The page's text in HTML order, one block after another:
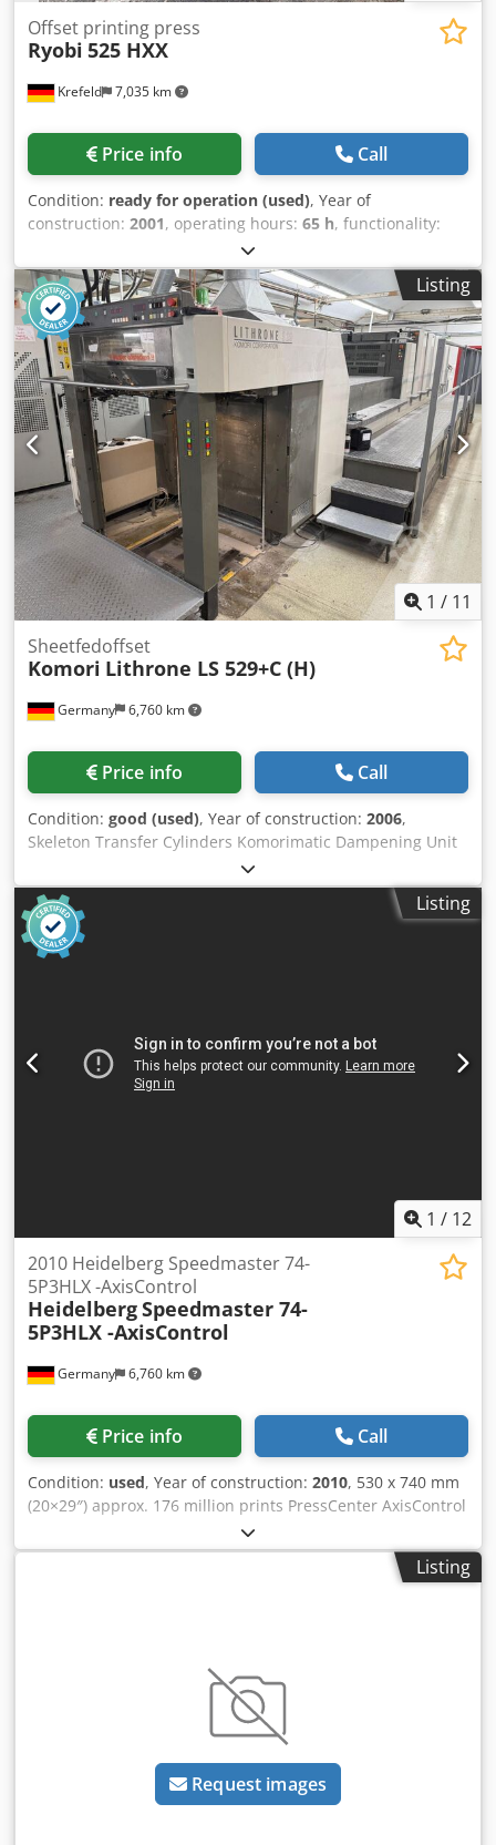
Krefeld 7,035 km
Offset printing press
Ryobi 525 HXX
Price info Call
Condition: ready for operation (used), Year of
construction: 2001, operating hours: 65 h, functionality:
, Ryobi 525 HXX - Year 2001 Size 36 x 52 cm,
PCS-H printing control Ryobimatic AAC dampening,
Technotrans cooling and recirculation, Semi-automatic
plate changers, Blanket wash, roller wash. Powder spray
Cjdpfx Ahox N Smzezsha 65 million impressions Available
immediately
Listing
1 / 11
Germany 6,760 km
Sheetfedoffset
Komori Lithrone LS 529+C (H)
Price info Call
Condition: good (used), Year of construction: 2006,
Skeleton Transfer Cylinders Komorimatic Dampening Unit
PDCS II: Print Density Control KMS 4 - Komori Monitoring
System PQC-S Console KHS -AL: Pre-Inking System AMR
(Automatic-Make-Ready) FAPC: Fully Automatic Plate
Change IR Dryer + Hot Air Dryer Coating System Tresu with
Doctor Chamber Blade Impression Cylinder Washing
Refrigeration Ink. Temperature Control (Watercooled)
Watercooled Press Extended Delivery Impression Account:
Listing
1 / 12
Germany 6,760 km
2010 Heidelberg Speedmaster 74-
5P3HLX -AxisControl
HeidelbergSpeedmaster 74-
5P3HLX -AxisControl
Price info Call
Condition: used, Year of construction: 2010, 530 x 740 mm
(20×29″) approx. 176 million prints PressCenter AxisControl
Alcolor Autoplate extended delivery Autom. Ink roller
washing device, automatic blanket washing device,
automatic counter-pressure washing device high pile
scale feeder powder device, available at short-notice
Listing
Request images